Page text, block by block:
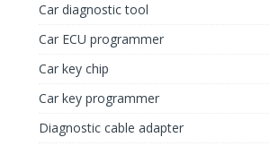
Car diagnostic tool
Car ECU programmer
Car key chip
Car key programmer
Diagnostic cable adapter